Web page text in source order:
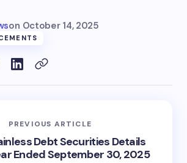
on October 14, 2025
PREVIOUS ARTICLE
Debt Securities Details
Ended September 30, 2025